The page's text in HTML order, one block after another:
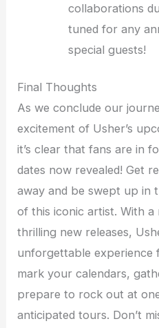
collaborations
tuned for any
special guests!
Final Thoughts
As we conclude our
excitement of Usher’s
it’s clear that fans are in
dates now revealed! Get
away and be swept up in
of this iconic artist. With a
thrilling new releases,
unforgettable experience
mark your calendars,
prepare to rock out at
anticipated tours. Don’t